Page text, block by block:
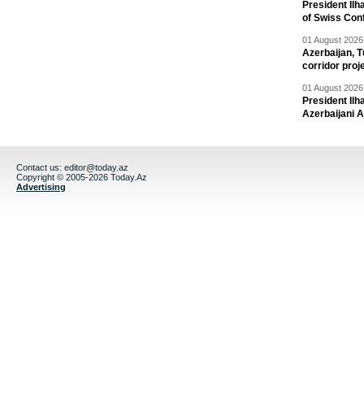
President
of Swiss
01 August
Azerbaijan,
corridor
01 August
President
Azerbaijani
Contact us: editor@today.az
Copyright © 2005-2026 Today.Az
Advertising